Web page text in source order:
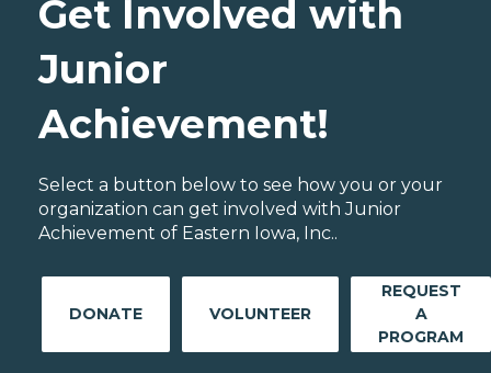
Get Involved with
Junior
Achievement!
Select a button below to see how you or your
organization can get involved with Junior
Achievement of Eastern Iowa, Inc..
DONATE VOLUNTEER
REQUEST
A
PROGRAM